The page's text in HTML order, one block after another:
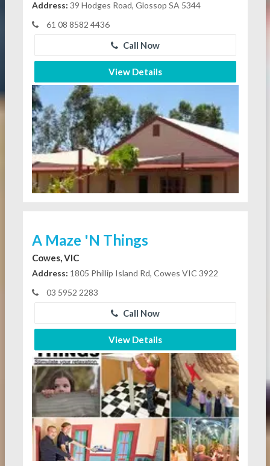
Address: 39 Hodges Road, Glossop SA 5344
61 08 8582 4436
Call Now
View Details
A Maze 'N Things
Cowes, VIC
Address: 1805 Phillip Island Rd, Cowes VIC 3922
03 5952 2283
Call Now
View Details